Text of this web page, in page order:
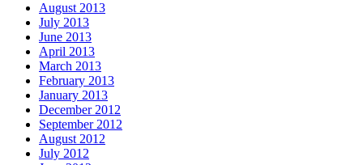
August 2013
July 2013
June 2013
April 2013
March 2013
February 2013
January 2013
December 2012
September 2012
August 2012
July 2012